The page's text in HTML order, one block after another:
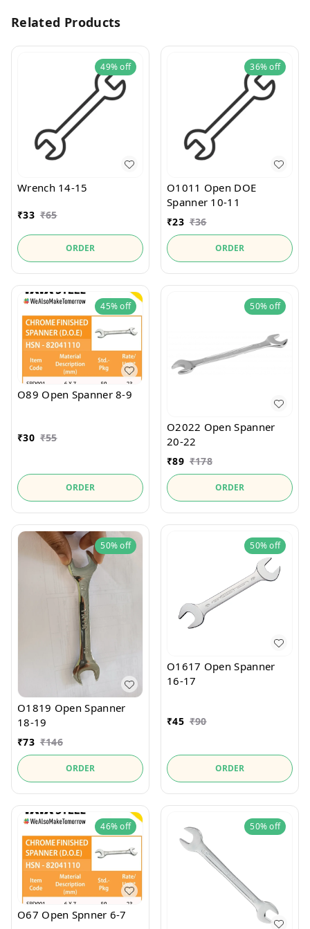
Related Products
49%off
Wrench 14-15
₹33 ₹65
ORDER
36%off
O1011 Open DOE
Spanner 10-11
₹23 ₹36
ORDER
45%off
O89 Open Spanner 8-9
₹30 ₹55
ORDER
50%off
O2022 Open Spanner
20-22
₹89 ₹178
ORDER
50%off
O1819 Open Spanner
18-19
₹73 ₹146
ORDER
50%off
O1617 Open Spanner
16-17
₹45 ₹90
ORDER
46%off
O67 Open Spnner 6-7
50%off